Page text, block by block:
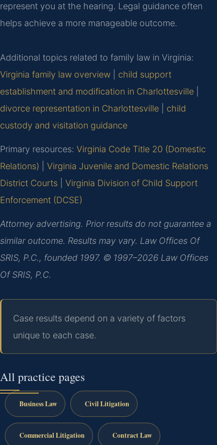
represent you at the hearing. Legal guidance often
helps achieve a more manageable outcome.
Additional topics related to family law in Virginia:
Virginia family law overview
child support
establishment and modification in Charlottesville
divorce representation in Charlottesville
child
custody and visitation guidance
Primary resources: Virginia Code Title 20 (Domestic
Relations)
Virginia Juvenile and Domestic Relations
District Courts
Virginia Division of Child Support
Enforcement (DCSE)
Attorney advertising. Prior results do not guarantee a
similar outcome. Results may vary. Law Offices Of
SRIS, P.C., founded 1997. © 1997–2026 Law Offices
Of SRIS, P.C.
Case results depend on a variety of factors
unique to each case.
All practice pages
Business Law Civil Litigation
Commercial Litigation Contract Law